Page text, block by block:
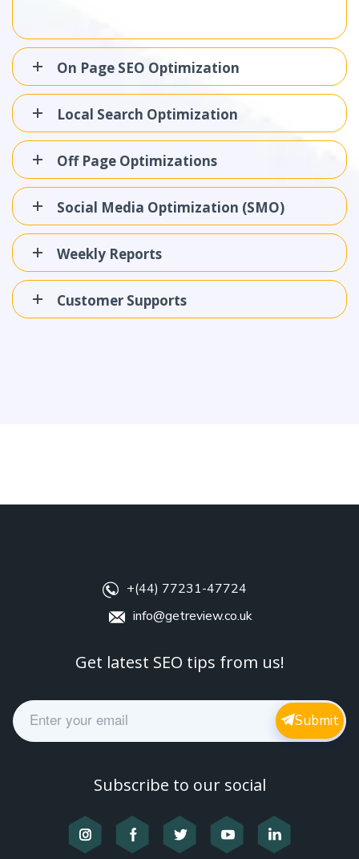
On Page SEO Optimization
Local Search Optimization
Off Page Optimizations
Social Media Optimization (SMO)
Weekly Reports
Customer Supports
+(44) 77231-47724
info@getreview.co.uk
Get latest SEO tips from us!
E
m
a
Submit
Subscribe to our social